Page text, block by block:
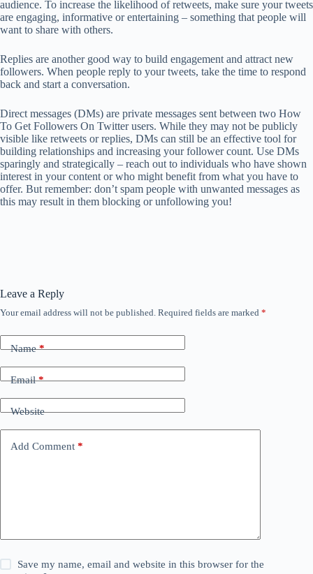
audience. To increase the likelihood of retweets, make sure your tweets
are engaging, informative or entertaining – something that people will
want to share with others.
Replies are another good way to build engagement and attract new
followers. When people reply to your tweets, take the time to respond
back and start a conversation.
Direct messages (DMs) are private messages sent between two How
To Get Followers On Twitter users. While they may not be publicly
visible like retweets or replies, DMs can still be an effective tool for
building relationships and increasing your follower count. Use DMs
sparingly and strategically – reach out to individuals who have shown
interest in your content or who might benefit from what you have to
offer. But remember: don’t spam people with unwanted messages as
this may result in them blocking or unfollowing you!
Leave a Reply
Your email address will not be published. Required fields are marked *
Name*
Email*
Website
Add Comment *
Save my name, email and website in this browser for the